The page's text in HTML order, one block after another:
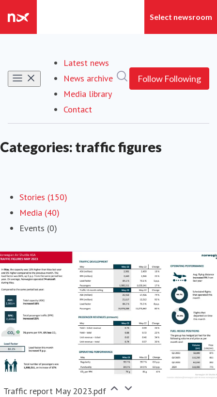
Latest news
News archive
Media library
Contact
Follow Following
Categories: traffic figures
Stories (150)
Media (40)
Events (0)
Traffic report May 2023.pdf